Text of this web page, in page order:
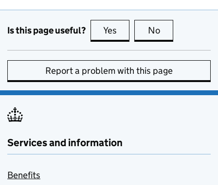
Is this page useful? Yes this page is useful
No
Report a problem with this page
Services and information
Benefits